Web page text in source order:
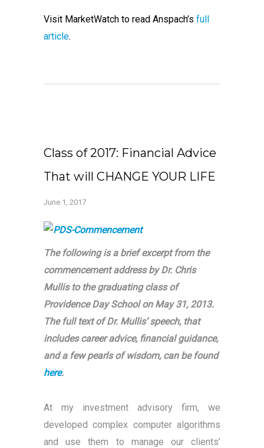
Visit MarketWatch to read Anspach’s full
article.
Class of 2017: Financial Advice
That will CHANGE YOUR LIFE
June 1, 2017
The following is a brief excerpt from the
commencement address by Dr. Chris
Mullis to the graduating class of
Providence Day School on May 31, 2013.
The full text of Dr. Mullis’ speech, that
includes career advice, financial guidance,
and a few pearls of wisdom, can be found
here.
At my investment advisory firm, we
developed complex computer algorithms
and use them to manage our clients’